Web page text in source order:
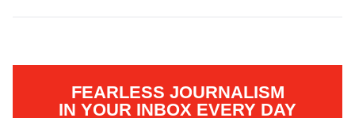
FEARLESS JOURNALISM
IN YOUR INBOX EVERY DAY